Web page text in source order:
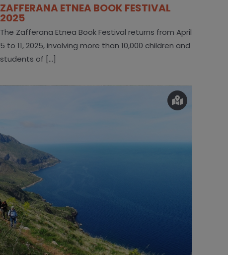
ZAFFERANA ETNEA BOOK FESTIVAL
2025
The Zafferana Etnea Book Festival returns from April
5 to 11, 2025, involving more than 10,000 children and
students of [...]